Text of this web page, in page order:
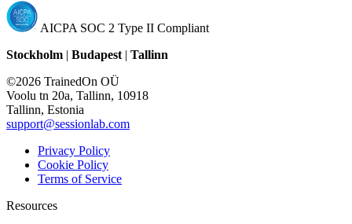
AICPA SOC 2 Type II Compliant
Stockholm | Budapest | Tallinn
©2026 TrainedOn OÜ
Voolu tn 20a, Tallinn, 10918
Tallinn, Estonia
support@sessionlab.com
Privacy Policy
Cookie Policy
Terms of Service
Resources